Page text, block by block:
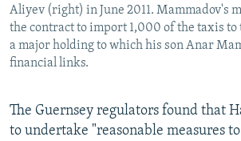
Aliyev (right) in June 2011. Mammadov's
the contract to import 1,000 of the taxis to
a major holding to which his son Anar
financial links.
The Guernsey regulators found that
to undertake "reasonable measures